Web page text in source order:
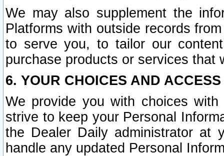
We may also supplement the
Platforms with outside records
to serve you, to tailor our
purchase products or services that
6. YOUR CHOICES AND
We provide you with choices
strive to keep your Personal
the Dealer Daily administrator at
handle any updated Personal